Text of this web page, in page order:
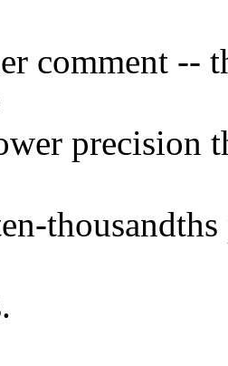
comment --
precision